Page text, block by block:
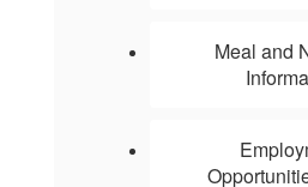
Meal and